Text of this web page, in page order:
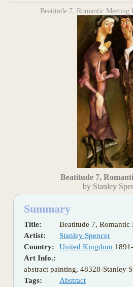
Beatitude 7, Romantic Meeting
Beatitude 7,
by Stanley
Summary
Title:
Beatitude 7, Romantic
Artist:
Stanley Spencer
Country:
United Kingdom
Art Info.:
abstract painting, 48328-Stanley
Tags:
Abstract